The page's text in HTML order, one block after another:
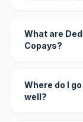
What are
Copays?
Where do I
well?